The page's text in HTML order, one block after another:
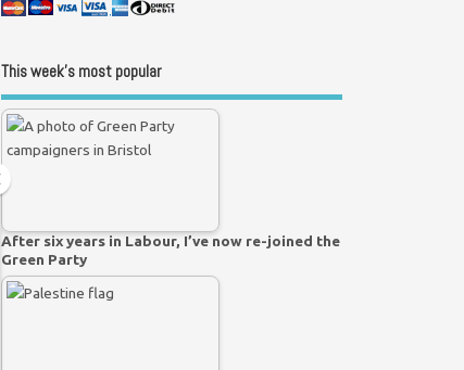
This week’s most popular
After six years in Labour, I’ve now re-joined the
Green Party